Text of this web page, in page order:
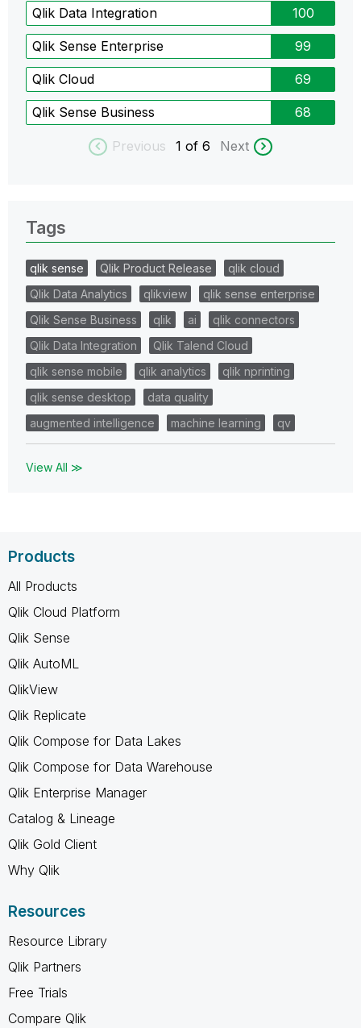
Qlik Data Integration 100
Qlik Sense Enterprise 99
Qlik Cloud 69
Qlik Sense Business 68
Previous 1 of 6 Next
Tags
qlik sense Qlik Product Release
qlik cloud
Qlik Data Analytics
qlikview
qlik sense enterprise
Qlik Sense Business
qlik ai
qlik connectors
Qlik Data Integration
Qlik Talend Cloud
qlik sense mobile
qlik analytics
qlik nprinting
qlik sense desktop
data quality
augmented intelligence
machine learning qv
View All ≫
Products
All Products
Qlik Cloud Platform
Qlik Sense
Qlik AutoML
QlikView
Qlik Replicate
Qlik Compose for Data Lakes
Qlik Compose for Data Warehouse
Qlik Enterprise Manager
Catalog & Lineage
Qlik Gold Client
Why Qlik
Resources
Resource Library
Qlik Partners
Free Trials
Compare Qlik